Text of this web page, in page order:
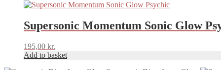
Supersonic Momentum Sonic Glow
195,00 kr.
Add to basket